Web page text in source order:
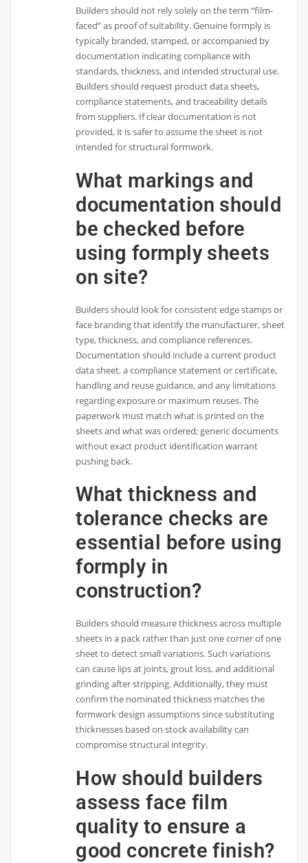
Builders should not rely solely on the term “film-
faced” as proof of suitability. Genuine formply is
typically branded, stamped, or accompanied by
documentation indicating compliance with
standards, thickness, and intended structural use.
Builders should request product data sheets,
compliance statements, and traceability details
from suppliers. If clear documentation is not
provided, it is safer to assume the sheet is not
intended for structural formwork.
What markings and
documentation should
be checked before
using formply sheets
on site?
Builders should look for consistent edge stamps or
face branding that identify the manufacturer, sheet
type, thickness, and compliance references.
Documentation should include a current product
data sheet, a compliance statement or certificate,
handling and reuse guidance, and any limitations
regarding exposure or maximum reuses. The
paperwork must match what is printed on the
sheets and what was ordered; generic documents
without exact product identification warrant
pushing back.
What thickness and
tolerance checks are
essential before using
formply in
construction?
Builders should measure thickness across multiple
sheets in a pack rather than just one corner of one
sheet to detect small variations. Such variations
can cause lips at joints, grout loss, and additional
grinding after stripping. Additionally, they must
confirm the nominated thickness matches the
formwork design assumptions since substituting
thicknesses based on stock availability can
compromise structural integrity.
How should builders
assess face film
quality to ensure a
good concrete finish?